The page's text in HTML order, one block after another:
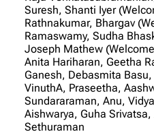
Suresh, Shanti Iyer
Rathnakumar, Bhargav
Ramaswamy, Sudha
Joseph Mathew
Anita Hariharan, Geetha
Ganesh, Debasmita
VinuthA, Praseetha,
Sundararaman, Anu,
Aishwarya, Guha
Sethuraman